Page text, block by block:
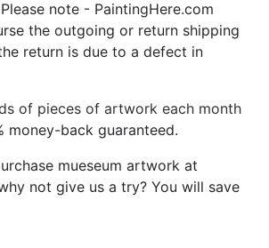
note - PaintingHere.com
the outgoing or return shipping
return is due to a defect in
of pieces of artwork each month
money-back guaranteed.
mueseum artwork at
not give us a try? You will save